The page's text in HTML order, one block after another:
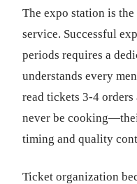
The expo station is
service. Successful
periods requires a
understands every
read tickets 3-4
never be
timing and quality
Ticket organization